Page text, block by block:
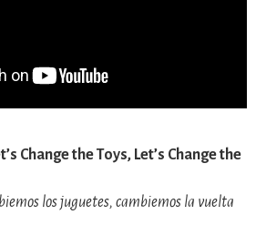
Change the Toys, Let’s Change the
los juguetes, cambiemos la vuelta